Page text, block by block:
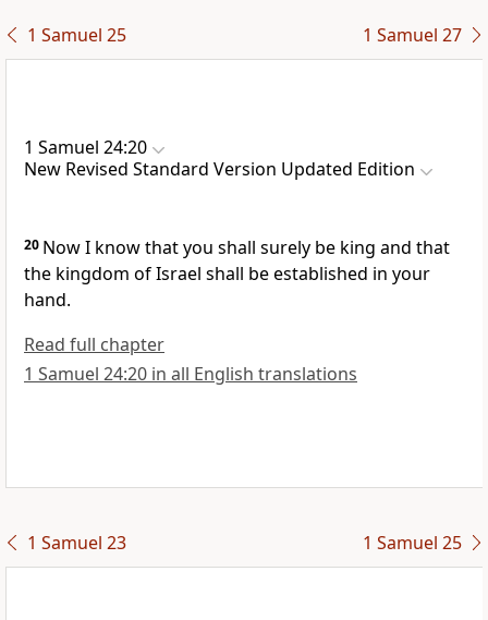
1 Samuel 25 1 Samuel 27
1 Samuel 24:20
New Revised Standard Version Updated Edition
20 Now I know that you shall surely be king and that
the kingdom of Israel shall be established in your
hand.
Read full chapter
1 Samuel 24:20 in all English translations
1 Samuel 23 1 Samuel 25